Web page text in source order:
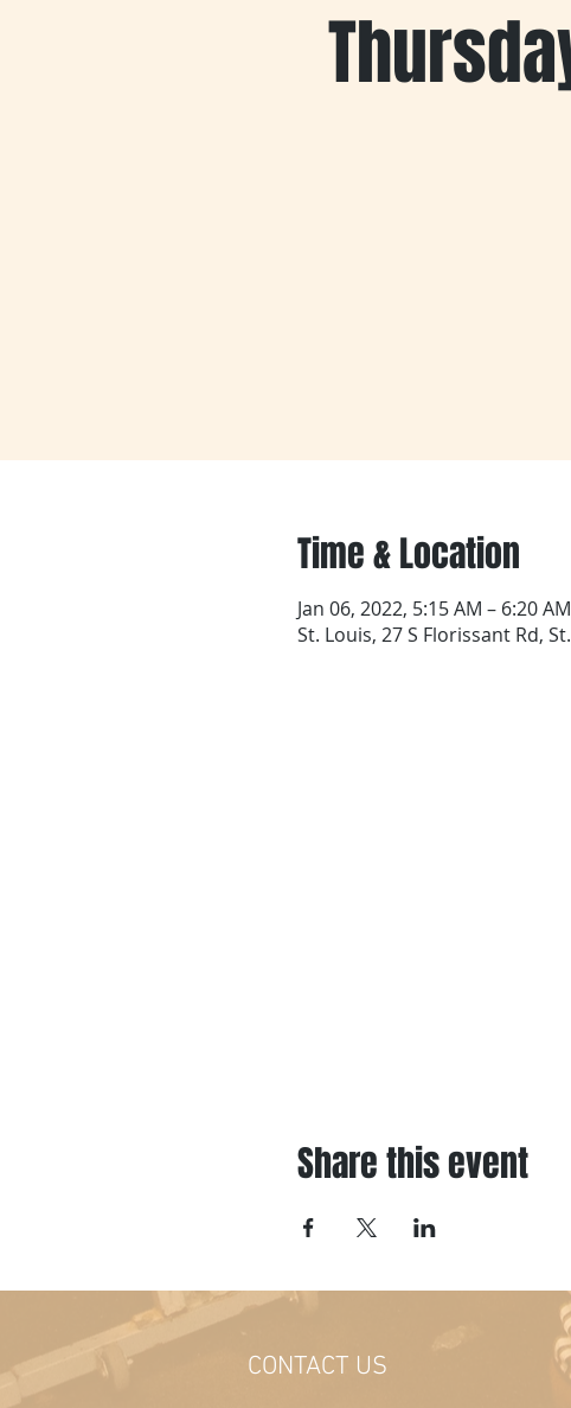
Time & Location
Jan 06, 2022, 5:15 AM – 6:20
St. Louis, 27 S Florissant Rd,
Share this event
CONTACT US